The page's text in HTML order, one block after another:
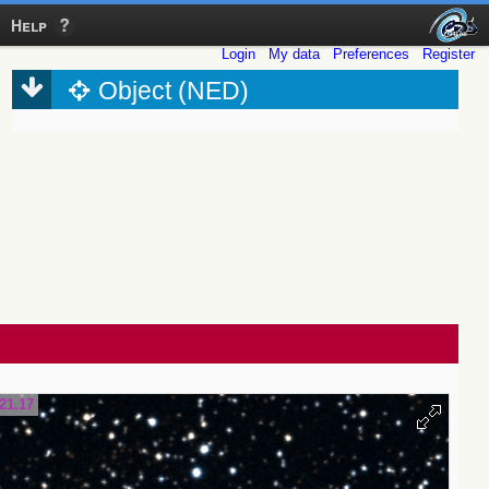
Help
Login My data Preferences Register
Object (NED)